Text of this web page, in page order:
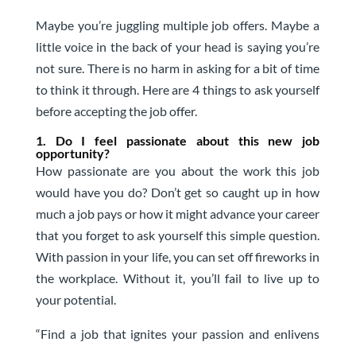
Maybe you’re juggling multiple job offers. Maybe a
little voice in the back of your head is saying you’re
not sure. There is no harm in asking for a bit of time
to think it through. Here are 4 things to ask yourself
before accepting the job offer.
1. Do I feel passionate about this new job
opportunity?
How passionate are you about the work this job
would have you do? Don’t get so caught up in how
much a job pays or how it might advance your career
that you forget to ask yourself this simple question.
With passion in your life, you can set off fireworks in
the workplace. Without it, you’ll fail to live up to
your potential.
“Find a job that ignites your passion and enlivens